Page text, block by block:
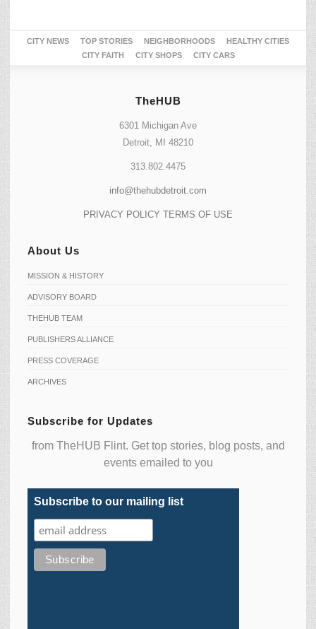
CITY NEWS TOP STORIES NEIGHBORHOODS
HEALTHY CITIES
CITY FAITH
CITY SHOPS CITY CARS
TheHUB
6301 Michigan Ave
Detroit, MI 48210
313.802.4475
info@thehubdetroit.com
PRIVACY POLICY TERMS OF USE
About Us
MISSION & HISTORY
ADVISORY BOARD
THEHUB TEAM
PUBLISHERS ALLIANCE
PRESS COVERAGE
ARCHIVES
Subscribe for Updates
from TheHUB Flint. Get top stories, blog posts, and
events emailed to you
Subscribe to our mailing list